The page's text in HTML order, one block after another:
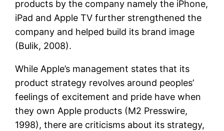
products by the company namely the iPhone,
iPad and Apple TV further strengthened the
company and helped build its brand image
(Bulik, 2008).
While Apple’s management states that its
product strategy revolves around peoples’
feelings of excitement and pride have when
they own Apple products (M2 Presswire,
1998), there are criticisms about its strategy,